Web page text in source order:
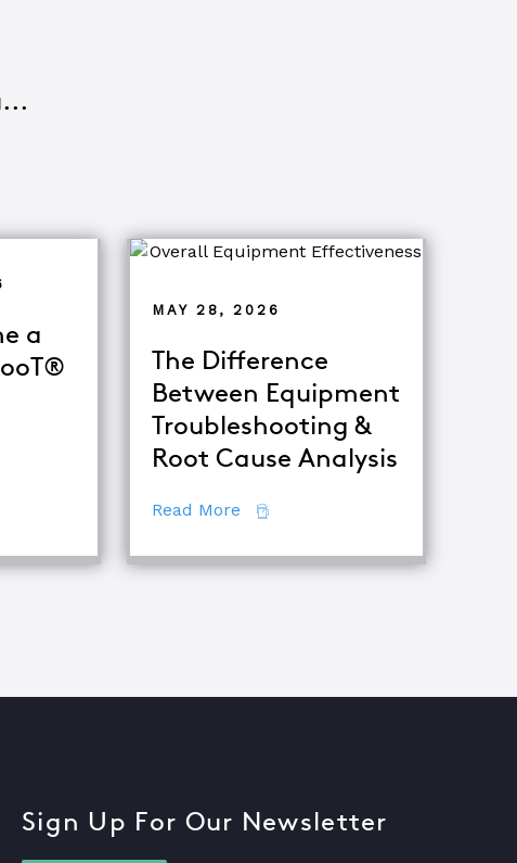
a
to Become a Certified TapRooT® Instructor
MAY 28, 2026
The Difference
Between Equipment
Troubleshooting &
Root Cause Analysis
Read More about The Difference Between
Sign Up For Our Newsletter